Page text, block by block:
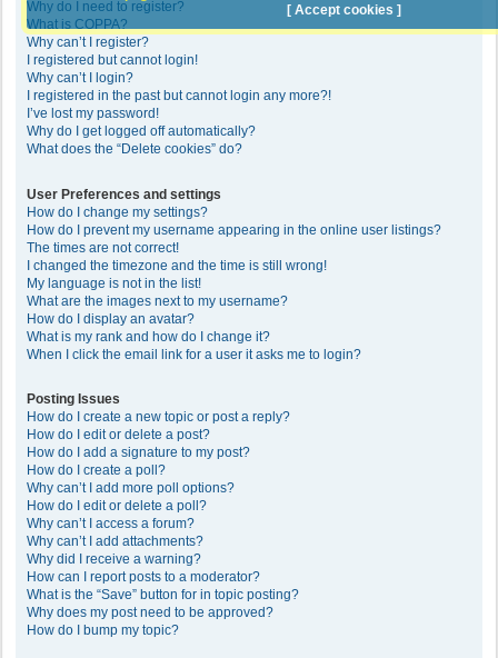
Why do I need to register?
What is COPPA?
Why can’t I register?
I registered but cannot login!
Why can’t I login?
I registered in the past but cannot login any more?!
I’ve lost my password!
Why do I get logged off automatically?
What does the “Delete cookies” do?
User Preferences and settings
How do I change my settings?
How do I prevent my username appearing in the online user listings?
The times are not correct!
I changed the timezone and the time is still wrong!
My language is not in the list!
What are the images next to my username?
How do I display an avatar?
What is my rank and how do I change it?
When I click the email link for a user it asks me to login?
Posting Issues
How do I create a new topic or post a reply?
How do I edit or delete a post?
How do I add a signature to my post?
How do I create a poll?
Why can’t I add more poll options?
How do I edit or delete a poll?
Why can’t I access a forum?
Why can’t I add attachments?
Why did I receive a warning?
How can I report posts to a moderator?
What is the “Save” button for in topic posting?
Why does my post need to be approved?
How do I bump my topic?
[ Accept cookies ]